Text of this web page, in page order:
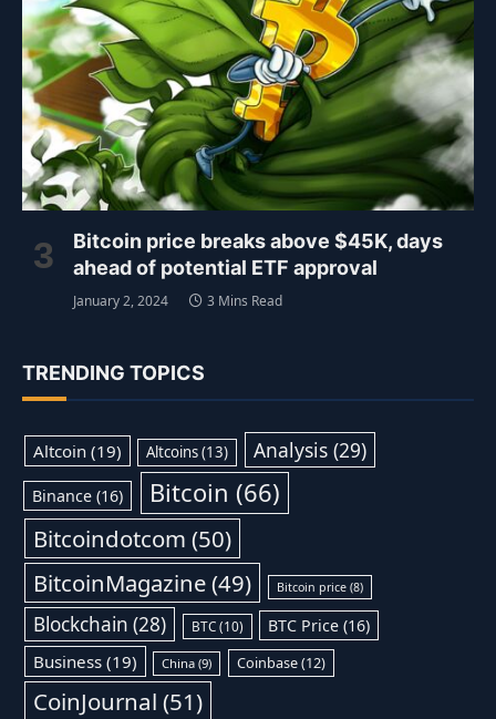
Bitcoin price breaks above $45K, days
ahead of potential ETF approval
January 2, 2024 3 Mins Read
TRENDING TOPICS
Altcoin(19) Altcoins(13) Analysis (29)
Binance (16) Bitcoin (66)
Bitcoindotcom (50)
BitcoinMagazine(49) Bitcoin price (8)
Blockchain (28) BTC(10) BTC Price (16)
Business(19) China (9) Coinbase(12)
CoinJournal (51)